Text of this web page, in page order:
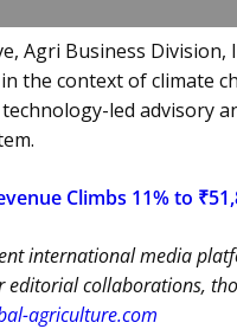
Agri Business
the context of climate
led advisory
Climbs 11% to
international media
editorial collaborations,
agriculture.com